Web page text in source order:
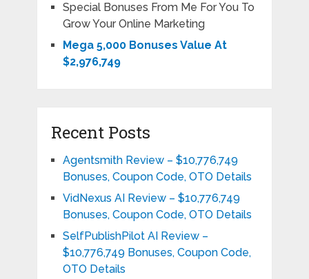
Special Bonuses From Me For You To
Grow Your Online Marketing
Mega 5,000 Bonuses Value At
$2,976,749
Recent Posts
Agentsmith Review – $10,776,749
Bonuses, Coupon Code, OTO Details
VidNexus AI Review – $10,776,749
Bonuses, Coupon Code, OTO Details
SelfPublishPilot AI Review –
$10,776,749 Bonuses, Coupon Code,
OTO Details